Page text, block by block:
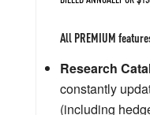
All PREMIUM
Research
constantly
(including